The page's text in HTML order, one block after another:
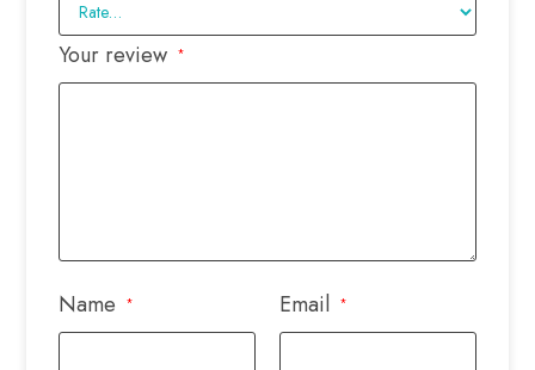
Your review *
Name * Email *